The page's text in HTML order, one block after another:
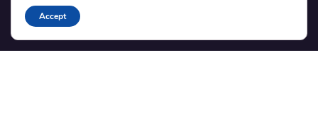
Blog
Translations
Accept